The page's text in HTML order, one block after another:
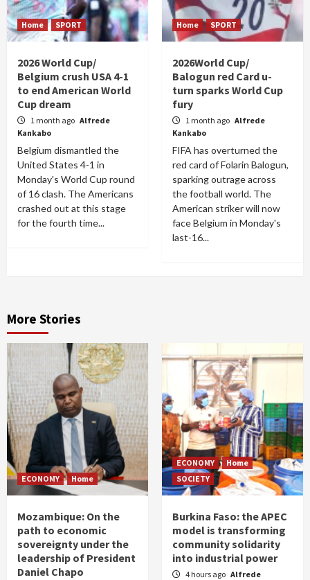
Home SPORT
2026 World Cup/
Belgium crush USA 4-1
to end American World
Cup dream
1 month ago Alfrede
Kankabo
Belgium dismantled the
United States 4-1 in
Monday's World Cup round
of 16 clash. The Americans
crashed out at this stage
for the fourth time...
Home SPORT
2026World Cup/
Balogun red Card u-
turn sparks World Cup
fury
1 month ago Alfrede
Kankabo
FIFA has overturned the
red card of Folarin Balogun,
sparking outrage across
the football world. The
American striker will now
face Belgium in Monday's
last-16...
More Stories
ECONOMY Home
Mozambique: On the
path to economic
sovereignty under the
leadership of President
Daniel Chapo
ECONOMY
Home
SOCIETY
Burkina Faso: the APEC
model is transforming
community solidarity
into industrial power
4 hours ago Alfrede